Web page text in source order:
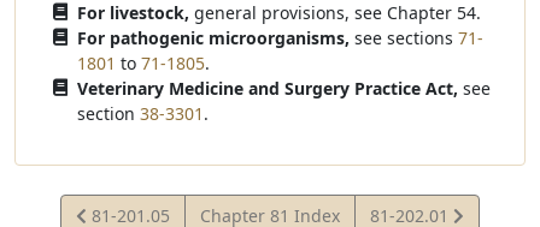
For livestock, general provisions, see Chapter 54.
For pathogenic microorganisms, see sections 71-
1801 to 71-1805.
Veterinary Medicine and Surgery Practice Act, see
section 38-3301 .
View
81-201.05 Chapter 81 Index View
81-202.01